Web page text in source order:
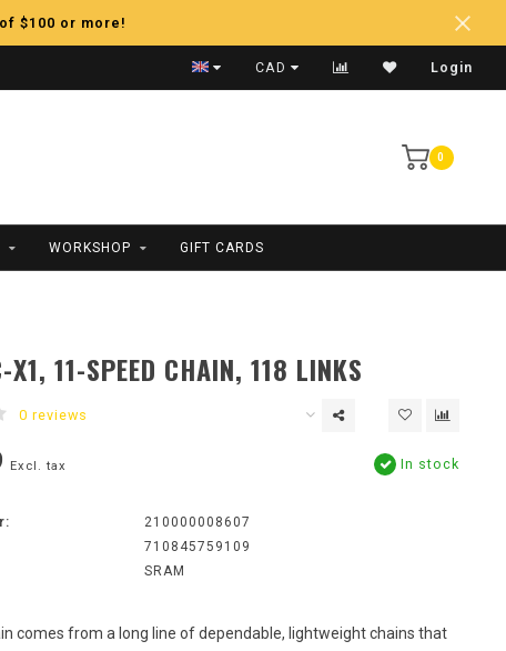
$100 or more!
CAD Login
0
WORKSHOP GIFT CARDS
11-SPEED CHAIN, 118 LINKS
0 reviews
Excl. tax In stock
210000008607
710845759109
SRAM
comes from a long line of dependable, lightweight chains that